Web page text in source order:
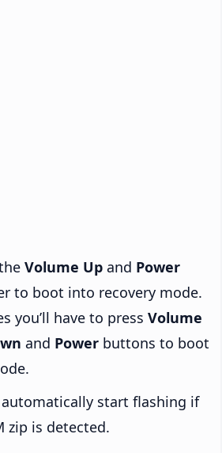
Volume Up and Power
to boot into recovery mode.
you’ll have to press Volume
and Power buttons to boot
start flashing if
zip is detected.